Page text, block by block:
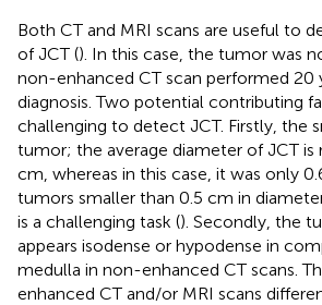
Both CT and MRI scans are useful to
of JCT (). In this case, the tumor was
non-enhanced CT scan performed 20
diagnosis. Two potential contributing
challenging to detect JCT. Firstly, the
tumor; the average diameter of JCT is
cm, whereas in this case, it was only
tumors smaller than 0.5 cm in
is a challenging task (). Secondly, the
appears isodense or hypodense in
medulla in non-enhanced CT scans.
enhanced CT and/or MRI scans